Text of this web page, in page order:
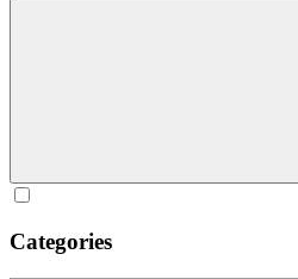
Categories